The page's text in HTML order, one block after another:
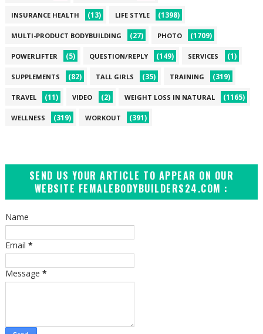
INSURANCE HEALTH (13) LIFE STYLE (1398)
MULTI-PRODUCT BODYBUILDING (27) PHOTO (1709)
POWERLIFTER (5) QUESTION/REPLY (149) SERVICES (1)
SUPPLEMENTS (82) TALL GIRLS (35) TRAINING (319)
TRAVEL (11) VIDEO (2) WEIGHT LOSS IN NATURAL (1165)
WELLNESS (319) WORKOUT (391)
SEND US YOUR ARTICLE TO APPEAR ON OUR
WEBSITE FEMALEBODYBUILDERS24.COM :
Name
Email *
Message *